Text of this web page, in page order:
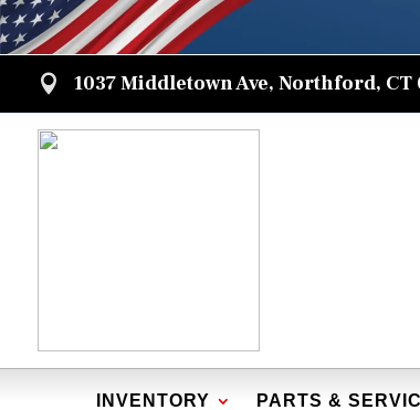
 1037 Middletown Ave, Northford, CT
INVENTORY PARTS &